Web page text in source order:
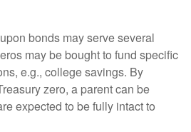
bonds may serve several
may be bought to fund specific
e.g., college savings. By
zero, a parent can be
expected to be fully intact to